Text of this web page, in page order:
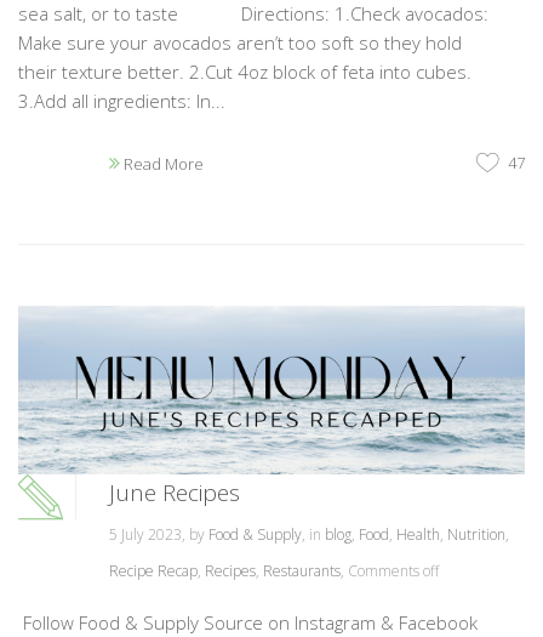
sea salt, or to taste Directions: 1.Check avocados:
Make sure your avocados aren’t too soft so they hold
their texture better. 2.Cut 4oz block of feta into cubes.
3.Add all ingredients: In...
Read More 47
June Recipes
5 July 2023, by Food & Supply, in blog, Food, Health, Nutrition,
Recipe Recap, Recipes, Restaurants, Comments off
Follow Food & Supply Source on Instagram & Facebook